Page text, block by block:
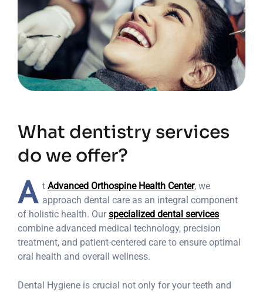
What dentistry services
do we offer?
A t Advanced Orthospine Health Center, we
approach dental care as an integral component
of holistic health. Ourspecialized dental services
combine advanced medical technology, precision
treatment, and patient-centered care to ensure optimal
oral health and overall wellness.
Dental Hygiene is crucial not only for your teeth and